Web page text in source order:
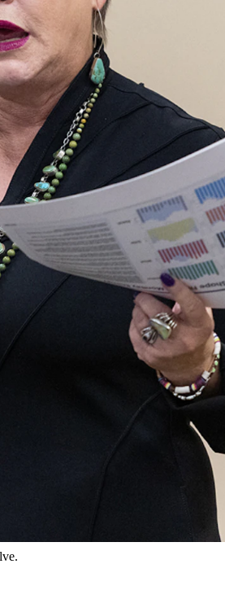
Idler for Cowboy State Daily)
of Education by the end of this
Megan Degenfelder voiced general